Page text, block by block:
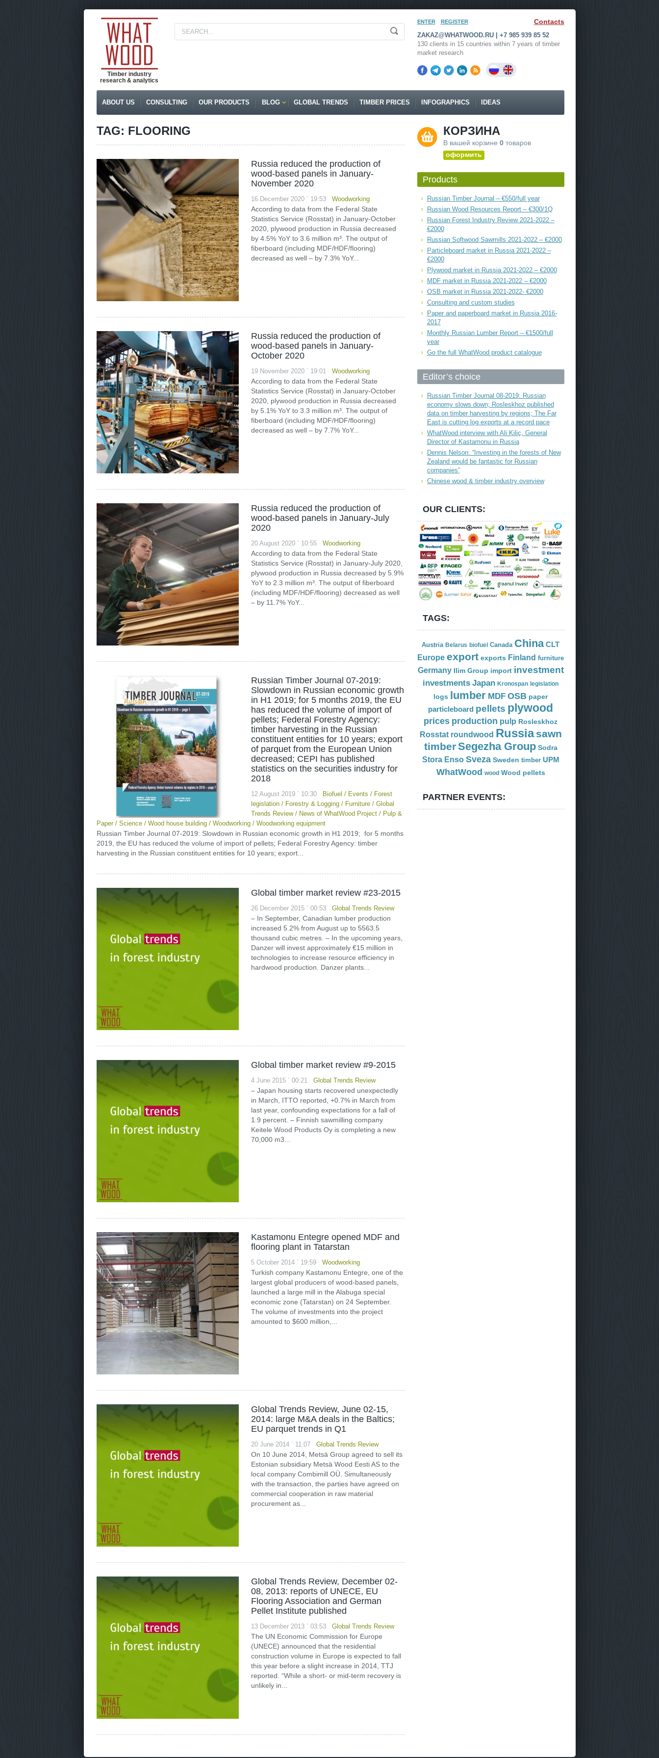
Timber industry
research & analytics
ENTER REGISTER Contacts
ZAKAZ@WHATWOOD.RU | +7 985 939 85 52
130 clients in 15 countries within 7 years of timber
market research
ABOUT US CONSULTING OUR PRODUCTS BLOG GLOBAL TRENDS TIMBER PRICES INFOGRAPHICS IDEAS
TAG: FLOORING
Russia reduced the production of
wood-based panels in January-
November 2020
16 December 2020 ` 19:53 Woodworking
According to data from the Federal State
Statistics Service (Rosstat) in January-October
2020, plywood production in Russia decreased
by 4.5% YoY to 3.6 million m³. The output of
fiberboard (including MDF/HDF/flooring)
decreased as well – by 7.3% YoY...
Russia reduced the production of
wood-based panels in January-
October 2020
19 November 2020 ` 19:01 Woodworking
According to data from the Federal State
Statistics Service (Rosstat) in January-October
2020, plywood production in Russia decreased
by 5.1% YoY to 3.3 million m³. The output of
fiberboard (including MDF/HDF/flooring)
decreased as well – by 7.7% YoY...
Russia reduced the production of
wood-based panels in January-July
2020
20 August 2020 ` 10:55 Woodworking
According to data from the Federal State
Statistics Service (Rosstat) in January-July 2020,
plywood production in Russia decreased by 5.9%
YoY to 2.3 million m³. The output of fiberboard
(including MDF/HDF/flooring) decreased as well
– by 11.7% YoY...
Russian Timber Journal 07-2019:
Slowdown in Russian economic growth
in H1 2019; for 5 months 2019, the EU
has reduced the volume of import of
pellets; Federal Forestry Agency:
timber harvesting in the Russian
constituent entities for 10 years; export
of parquet from the European Union
decreased; CEPI has published
statistics on the securities industry for
2018
12 August 2019 ` 10:30 Biofuel / Events / Forest
legislation/ Forestry & Logging/ Furniture/ Global
Trends Review/ News of WhatWood Project/ Pulp &
Paper/ Science/ Wood house building/ Woodworking/ Woodworking equipment
Russian Timber Journal 07-2019: Slowdown in Russian economic growth in H1 2019; for 5 months
2019, the EU has reduced the volume of import of pellets; Federal Forestry Agency: timber
harvesting in the Russian constituent entities for 10 years; export...
Global timber market review #23-2015
26 December 2015 ` 00:53 Global Trends Review
– In September, Canadian lumber production
increased 5.2% from August up to 5563.5
thousand cubic metres. – In the upcoming years,
Danzer will invest approximately €15 million in
technologies to increase resource efficiency in
hardwood production. Danzer plants...
Global timber market review #9-2015
4 June 2015 ` 00:21 Global Trends Review
– Japan housing starts recovered unexpectedly
in March, ITTO reported, +0.7% in March from
last year, confounding expectations for a fall of
1.9 percent. – Finnish sawmilling company
Keitele Wood Products Oy is completing a new
70,000 m3...
Kastamonu Entegre opened MDF and
flooring plant in Tatarstan
5 October 2014 ` 19:59 Woodworking
Turkish company Kastamonu Entegre, one of the
largest global producers of wood-based panels,
launched a large mill in the Alabuga special
economic zone (Tatarstan) on 24 September.
The volume of investments into the project
amounted to $600 million,...
Global Trends Review, June 02-15,
2014: large M&A deals in the Baltics;
EU parquet trends in Q1
20 June 2014 ` 11:07 Global Trends Review
On 10 June 2014, Metsä Group agreed to sell its
Estonian subsidiary Metsä Wood Eesti AS to the
local company Combimill OÜ. Simultaneously
with the transaction, the parties have agreed on
commercial cooperation in raw material
procurement as...
Global Trends Review, December 02-
08, 2013: reports of UNECE, EU
Flooring Association and German
Pellet Institute published
13 December 2013 ` 03:53 Global Trends Review
The UN Economic Commission for Europe
(UNECE) announced that the residential
construction volume in Europe is expected to fall
this year before a slight increase in 2014, TTJ
reported. “While a short- or mid-term recovery is
unlikely in...
КОРЗИНА
В вашей корзине 0товаров
оформить
Products
Russian Timber Journal – €550/full year
Russian Wood Resources Report – €300/1Q
Russian Forest Industry Review 2021-2022 –
€2000
Russian Softwood Sawmills 2021-2022 – €2000
Particleboard market in Russia 2021-2022 –
€2000
Plywood market in Russia 2021-2022 – €2000
MDF market in Russia 2021-2022 – €2000
OSB market in Russia 2021-2022- €2000
Consulting and custom studies
Paper and paperboard market in Russia 2016-
2017
Monthly Russian Lumber Report – €1500/full
year
Go the full WhatWood product catalogue
Editor’s choice
Russian Timber Journal 08-2019: Russian
economy slows down; Rosleskhoz published
data on timber harvesting by regions; The Far
East is cutting log exports at a record pace
WhatWood interview with Ali Kiliç, General
Director of Kastamonu in Russia
Dennis Nelson: “Investing in the forests of New
Zealand would be fantastic for Russian
companies”
Chinese wood & timber industry overview
OUR CLIENTS:
TAGS:
Austria Belarus biofuel Canada China CLT
Europe export exports Finland furniture
Germany Ilim Group import investment
investments Japan Kronospan legislation
logs lumber MDF OSB paper
particleboard pellets plywood
prices production pulp Rosleskhoz
Rosstat roundwood Russia sawn
timberSegezha Group Sodra
Stora Enso Sveza Sweden timber UPM
WhatWood wood Wood pellets
PARTNER EVENTS: